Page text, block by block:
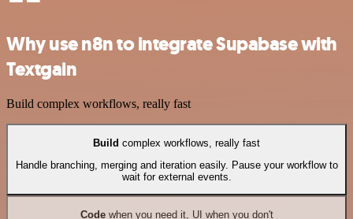
Why use n8n to integrate Supabase with
Textgain
Build complex workflows, really fast
Build complex workflows, really fast
Handle branching, merging and iteration easily. Pause your workflow to
wait for external events.
Codewhen you need it, UI when you don't